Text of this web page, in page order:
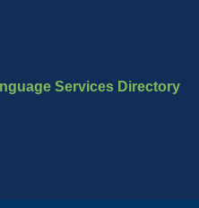
Services Directory